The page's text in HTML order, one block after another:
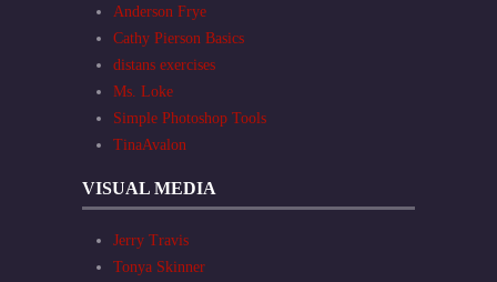
Anderson Frye
Cathy Pierson Basics
distans exercises
Ms. Loke
Simple Photoshop Tools
TinaAvalon
VISUAL MEDIA
Jerry Travis
Tonya Skinner